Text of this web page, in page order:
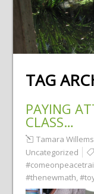
TAG
PAYING
CLASS…
Tamara Willems
Uncategorized
#thenewmath,